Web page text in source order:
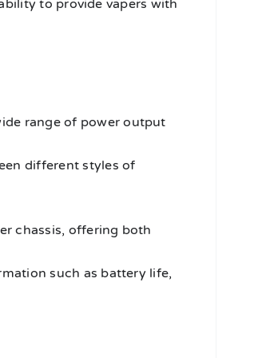
to provide vapers with
range of power output
different styles of
chassis, offering both
such as battery life,